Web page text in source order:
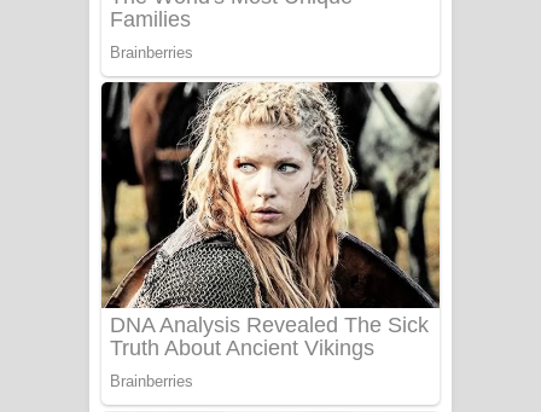
FEVER DREAM Lyrics - Alex Warren
Apa Hamuwee Song Lyrics - අප හමුවී
ගීතයේ පද පෙළ
PATHINIYE Song Lyrics - පතිනියනේ
ගීතයේ පද පෙළ
Sorry Sir Song Lyrics - සොරි සර්